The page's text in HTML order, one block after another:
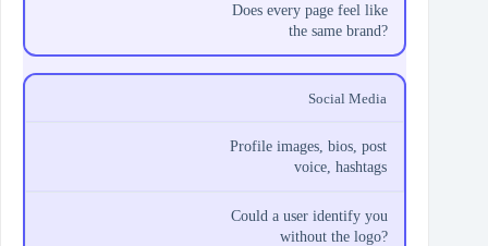
Does every page feel like
the same brand?
Social Media
Profile images, bios, post
voice, hashtags
Could a user identify you
without the logo?